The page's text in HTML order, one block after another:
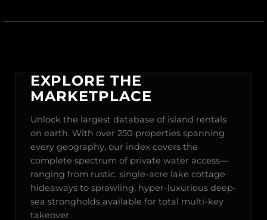
EXPLORE THE
MARKETPLACE
Unlock the largest database of island rentals
on earth. With over 250 properties spanning
every geography, our index covers the
complete spectrum of private water access—
ranging from rustic, single-acre lake cottage
hideaways to sprawling, hyper-luxurious deep-
sea strongholds available for total multi-key
takeover.